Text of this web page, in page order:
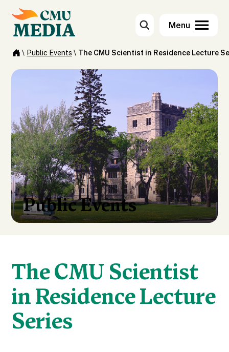
\ Public Events \ The CMU Scientist in Residence Lecture
Public Events
The CMU Scientist
in Residence Lecture
Series